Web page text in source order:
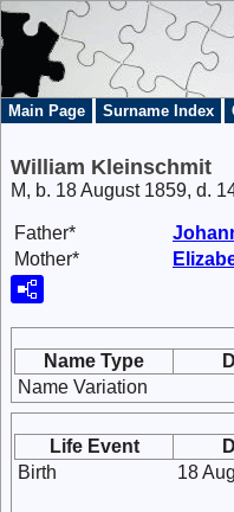
Main Page Surname Index
William Kleinschmit
M, b. 18 August 1859, d.
Father*
Mother*
Name Type
Name Variation
Life Event
Birth
18